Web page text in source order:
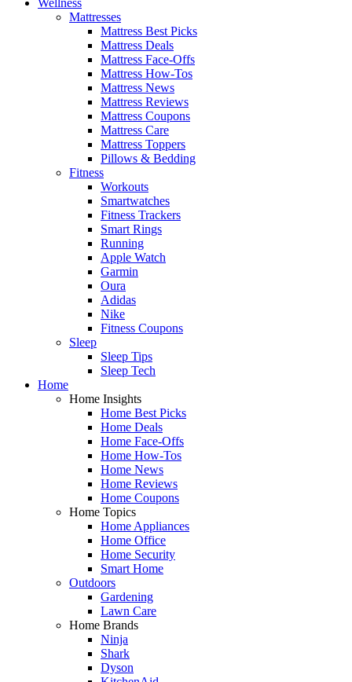
Mattresses
Mattress Best Picks
Mattress Deals
Mattress Face-Offs
Mattress How-Tos
Mattress News
Mattress Reviews
Mattress Coupons
Mattress Care
Mattress Toppers
Pillows & Bedding
Fitness
Workouts
Smartwatches
Fitness Trackers
Smart Rings
Running
Apple Watch
Garmin
Oura
Adidas
Nike
Fitness Coupons
Sleep
Sleep Tips
Sleep Tech
Home
Home Insights
Home Best Picks
Home Deals
Home Face-Offs
Home How-Tos
Home News
Home Reviews
Home Coupons
Home Topics
Home Appliances
Home Office
Home Security
Smart Home
Outdoors
Gardening
Lawn Care
Home Brands
Ninja
Shark
Dyson